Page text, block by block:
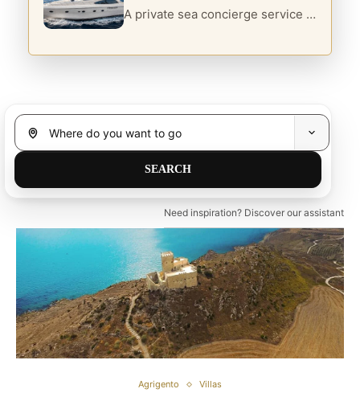
A private sea concierge service in Sicily, designed for travellers seeking yacht charter, boats with skipper and curated itineraries along the island’s most refined coastal routes.
Need inspiration? Discover our assistant
Agrigento Villas